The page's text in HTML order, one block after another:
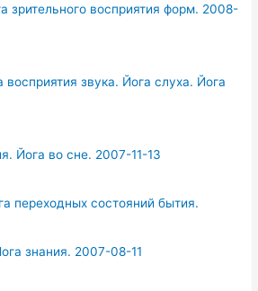
зрительного восприятия форм. 2008-
звука. Йога слуха. Йога
Йога во сне. 2007-11-13
переходных состояний бытия.
знания. 2007-08-11